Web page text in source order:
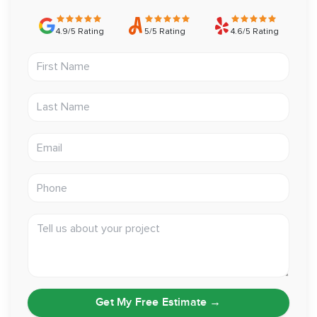
To complete the transformation, we installed a custom
the space. The entire bathroom was freshly painted,
modern, elegant master bathroom that combines style,
4.9/5 Rating 5/5 Rating 4.6/5 Rating
First Name
Last Name
Tell us about your project
Get My Free Estimate →